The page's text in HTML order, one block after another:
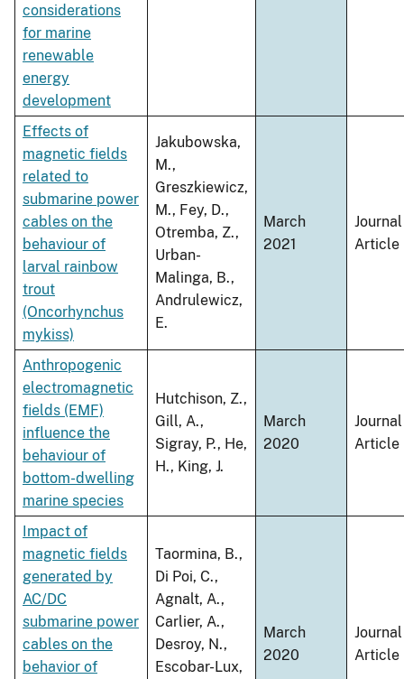
considerations
for marine
renewable
energy
development
Effects of
magnetic fields
related to
submarine power
cables on the
behaviour of
larval rainbow
trout
(Oncorhynchus
mykiss)
Jakubowska,
M.,
Greszkiewicz,
M., Fey, D.,
Otremba, Z.,
Urban-
Malinga, B.,
Andrulewicz,
E.
March
2021
Journal
Article
Anthropogenic
electromagnetic
fields (EMF)
influence the
behaviour of
bottom-dwelling
marine species
Hutchison, Z.,
Gill, A.,
Sigray, P., He,
H., King, J.
March
2020
Journal
Article
Impact of
magnetic fields
generated by
AC/DC
submarine power
cables on the
behavior of
Taormina, B.,
Di Poi, C.,
Agnalt, A.,
Carlier, A.,
Desroy, N.,
Escobar-Lux,
March
2020
Journal
Article